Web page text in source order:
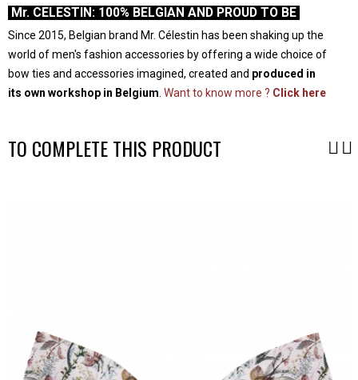
Mr. CELESTIN: 100% BELGIAN AND PROUD TO BE
Since 2015, Belgian brand Mr. Célestin has been shaking up the
world of men's fashion accessories by offering a wide choice of
bow ties and accessories imagined, created and produced in
its own workshop in Belgium. Want to know more ? Click here
TO COMPLETE THIS PRODUCT